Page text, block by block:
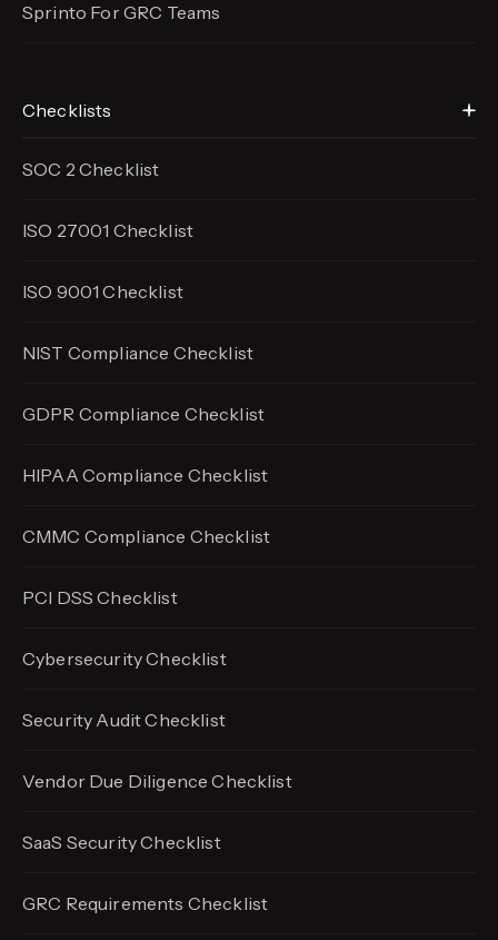
Sprinto For GRC Teams
Checklists
SOC 2 Checklist
ISO 27001 Checklist
ISO 9001 Checklist
NIST Compliance Checklist
GDPR Compliance Checklist
HIPAA Compliance Checklist
CMMC Compliance Checklist
PCI DSS Checklist
Cybersecurity Checklist
Security Audit Checklist
Vendor Due Diligence Checklist
SaaS Security Checklist
GRC Requirements Checklist